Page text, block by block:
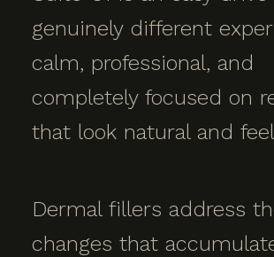
genuinely different
calm, professional, and
completely focused on
that look natural and
Dermal fillers address
changes that